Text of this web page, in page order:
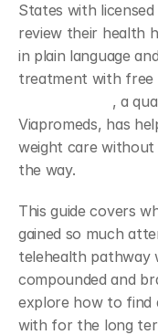
States with
review their health
in plain language
treatment with free
, a
Viapromeds, has
weight care
the way.
This guide covers
gained so much
telehealth pathway
compounded and
explore how to find
with for the long